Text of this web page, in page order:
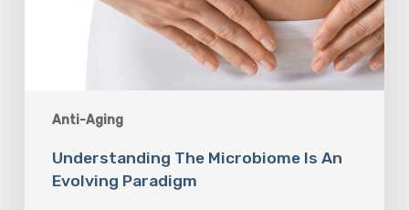
Anti-Aging
Understanding The Microbiome Is An
Evolving Paradigm